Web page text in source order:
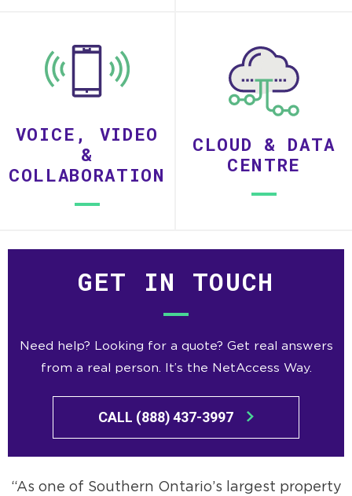
VOICE, VIDEO
&
COLLABORATION
CLOUD & DATA
CENTRE
GET IN TOUCH
Need help? Looking for a quote? Get real answers
from a real person. It’s the NetAccess Way.
CALL (888) 437-3997
As one of Southern Ontario’s largest property